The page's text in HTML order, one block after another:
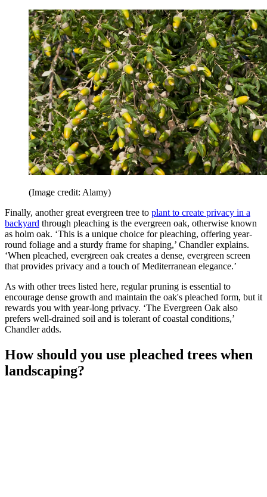
(Image credit: Alamy)
Finally, another great evergreen tree to plant to create privacy in a
backyard through pleaching is the evergreen oak, otherwise known
as holm oak. ‘This is a unique choice for pleaching, offering year-
round foliage and a sturdy frame for shaping,’ Chandler explains.
‘When pleached, evergreen oak creates a dense, evergreen screen
that provides privacy and a touch of Mediterranean elegance.’
As with other trees listed here, regular pruning is essential to
encourage dense growth and maintain the oak's pleached form, but it
rewards you with year-long privacy. ‘The Evergreen Oak also
prefers well-drained soil and is tolerant of coastal conditions,’
Chandler adds.
How should you use pleached trees when
landscaping?